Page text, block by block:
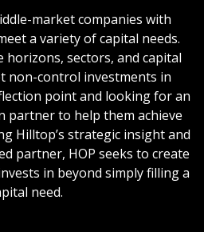
market companies with
a variety of capital needs.
horizons, sectors, and capital
non-control investments in
point and looking for an
partner to help them achieve
Hilltop’s strategic insight and
partner, HOP seeks to create
in beyond simply filling a
need.